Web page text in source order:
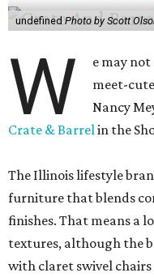
undefined Photo by Scott
W
e may
meet-
Nancy
Crate & Barrelin the
The Illinois lifestyle
furniture that blends
finishes. That means a
textures, although the
with claret swivel